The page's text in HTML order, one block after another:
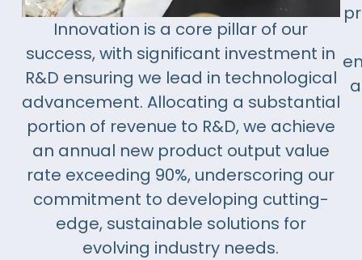
Innovation is a core pillar of our
success, with significant investment in
R&D ensuring we lead in technological
advancement. Allocating a substantial
portion of revenue to R&D, we achieve
an annual new product output value
rate exceeding 90%, underscoring our
commitment to developing cutting-
edge, sustainable solutions for
evolving industry needs.